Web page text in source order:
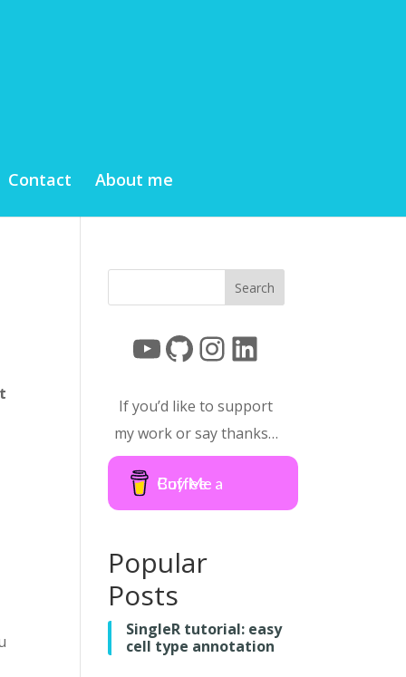
Contact About me
YouTube
GitHub
Instagram
LinkedIn
If you’d like to support
my work or say thanks…
Buy Me a Coffee
Popular
Posts
SingleR tutorial: easy
cell type annotation